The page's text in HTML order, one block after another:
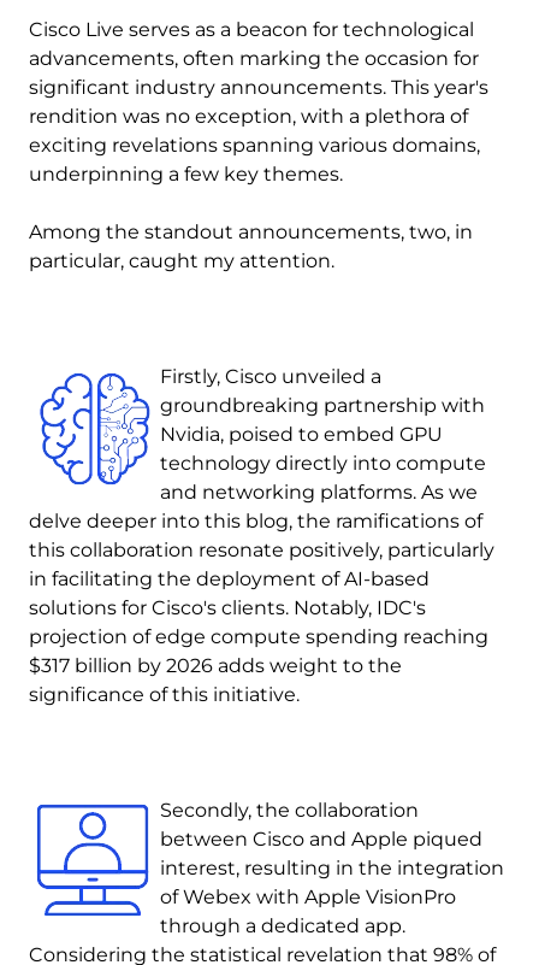
Cisco Live serves as a beacon for technological
advancements, often marking the occasion for
significant industry announcements. This year's
rendition was no exception, with a plethora of
exciting revelations spanning various domains,
underpinning a few key themes.
Among the standout announcements, two, in
particular, caught my attention.
Image
Firstly, Cisco unveiled a
groundbreaking partnership with
Nvidia, poised to embed GPU
technology directly into compute
and networking platforms. As we
delve deeper into this blog, the ramifications of
this collaboration resonate positively, particularly
in facilitating the deployment of AI-based
solutions for Cisco's clients. Notably, IDC's
projection of edge compute spending reaching
$317 billion by 2026 adds weight to the
significance of this initiative.
Image
Secondly, the collaboration
between Cisco and Apple piqued
interest, resulting in the integration
of Webex with Apple VisionPro
through a dedicated app.
Considering the statistical revelation that 98% of